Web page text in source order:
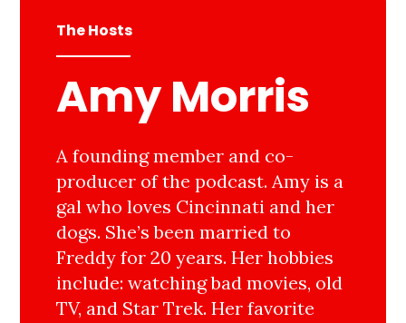
The Hosts
Amy Morris
A founding member and co-
producer of the podcast. Amy is a
gal who loves Cincinnati and her
dogs. She’s been married to
Freddy for 20 years. Her hobbies
include: watching bad movies, old
TV, and Star Trek. Her favorite